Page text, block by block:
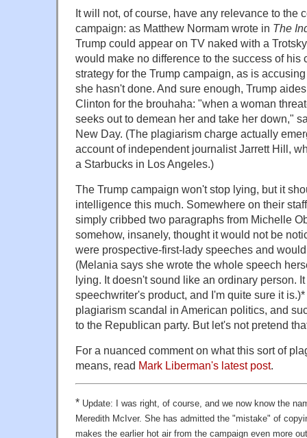
It will not, of course, have any relevance to the
campaign: as Matthew Normam wrote in The
Trump could appear on TV naked with a
would make no difference to the success of his
strategy for the Trump campaign, as is
she hasn't done. And sure enough, Trump
Clinton for the brouhaha: "when a woman
seeks out to demean her and take her down,"
New Day. (The plagiarism charge actually
account of independent journalist Jarrett Hill,
a Starbucks in Los Angeles.)
The Trump campaign won't stop lying, but it
intelligence this much. Somewhere on their
simply cribbed two paragraphs from Michelle
somehow, insanely, thought it would not be
were prospective-first-lady speeches and
(Melania says she wrote the whole speech
lying. It doesn't sound like an ordinary person.
speechwriter's product, and I'm quite sure it
plagiarism scandal in American politics, and
to the Republican party. But let's not pretend
For a nuanced comment on what this sort of
means, read Mark Liberman's latest post.
* Update: I was right, of course, and we now know the
Meredith McIver. She has admitted the "mistake" of
makes the earlier hot air from the campaign even more